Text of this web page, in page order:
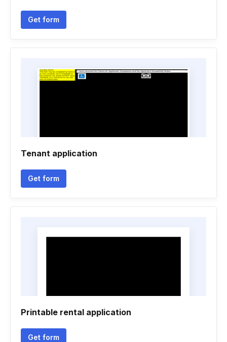
Get form
Tenant application
Get form
Printable rental application
Get form